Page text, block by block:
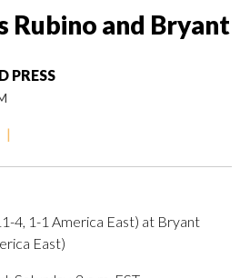
Rubino and Bryant
PRESS
|
4, 1-1 America East) at Bryant
East)